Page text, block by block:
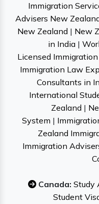
Immigration
Advisers New
New Zealand | New
in India |
Licensed
Immigration Law
Consultants in
International
Zealand |
System |
Zealand
Immigration
Canada: Study
Student